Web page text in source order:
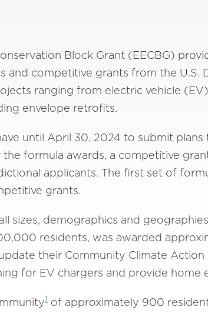
Block Grant (EECBG)
competitive grants from the U.S.
ranging from electric vehicle
envelope retrofits.
until April 30, 2024 to submit
formula awards, a competitive
applicants. The first set of
grants.
sizes, demographics and
residents, was awarded
their Community Climate
for EV chargers and provide
1 of approximately 900